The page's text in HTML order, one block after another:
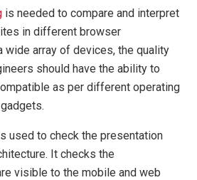
is needed to compare and interpret
in different browser
wide array of devices, the quality
should have the ability to
as per different operating
used to check the presentation
It checks the
visible to the mobile and web